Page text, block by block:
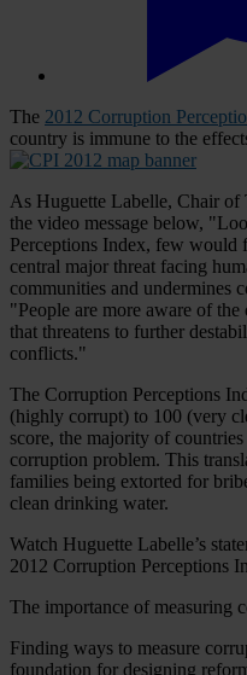
The 2012 Corruption
country is immune to the
As Huguette Labelle, Chair of
the video message below,
Perceptions Index, few would
central major threat facing
communities and undermines
"People are more aware of
that threatens to further
conflicts."
The Corruption Perceptions
(highly corrupt) to 100 (very
score, the majority of
corruption problem. This
families being extorted for
clean drinking water.
Watch Huguette Labelle’s
2012 Corruption Perceptions
The importance of measuring
Finding ways to measure
foundation for designing